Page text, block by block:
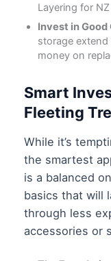
Layering for
Invest in Good
storage
money on
Smart
Fleeting
While it’s
the smartest
is a balanced
basics that will
through less
accessories or